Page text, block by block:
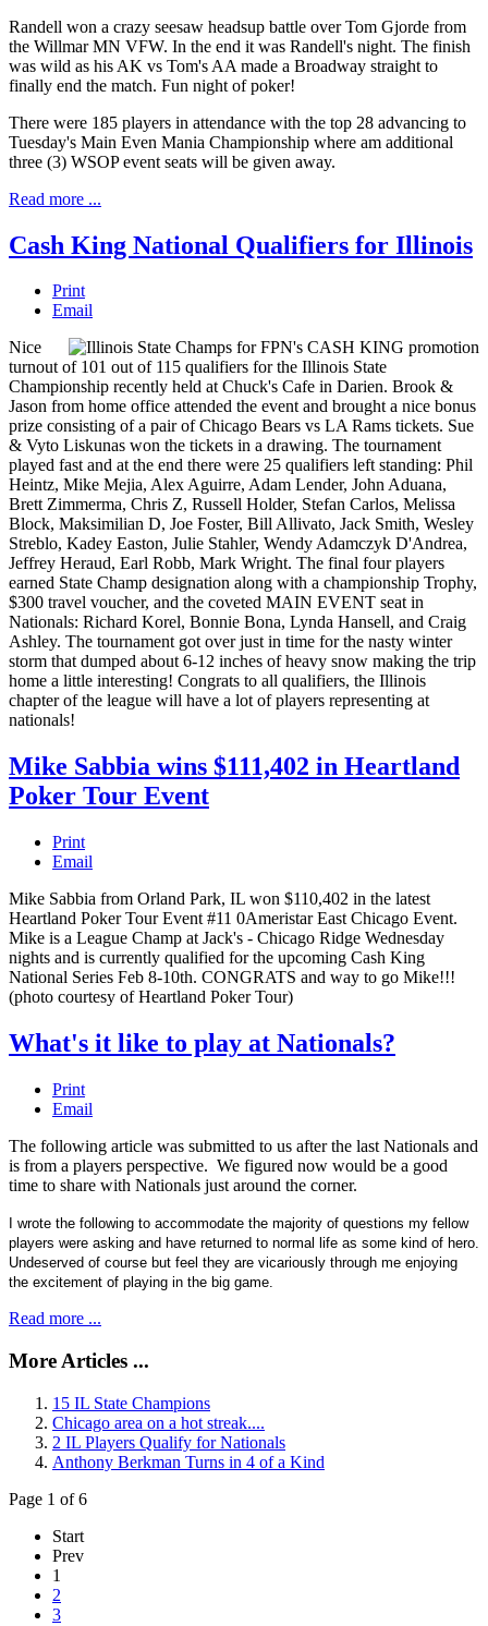
Randell won a crazy seesaw headsup battle over Tom Gjorde from
the Willmar MN VFW. In the end it was Randell's night. The finish
was wild as his AK vs Tom's AA made a Broadway straight to
finally end the match. Fun night of poker!
There were 185 players in attendance with the top 28 advancing to
Tuesday's Main Even Mania Championship where am additional
three (3) WSOP event seats will be given away.
Read more ...
Cash King National Qualifiers for Illinois
Print
Email
Nice
turnout of 101 out of 115 qualifiers for the Illinois State
Championship recently held at Chuck's Cafe in Darien. Brook &
Jason from home office attended the event and brought a nice bonus
prize consisting of a pair of Chicago Bears vs LA Rams tickets. Sue
& Vyto Liskunas won the tickets in a drawing. The tournament
played fast and at the end there were 25 qualifiers left standing: Phil
Heintz, Mike Mejia, Alex Aguirre, Adam Lender, John Aduana,
Brett Zimmerma, Chris Z, Russell Holder, Stefan Carlos, Melissa
Block, Maksimilian D, Joe Foster, Bill Allivato, Jack Smith, Wesley
Streblo, Kadey Easton, Julie Stahler, Wendy Adamczyk D'Andrea,
Jeffrey Heraud, Earl Robb, Mark Wright. The final four players
earned State Champ designation along with a championship Trophy,
$300 travel voucher, and the coveted MAIN EVENT seat in
Nationals: Richard Korel, Bonnie Bona, Lynda Hansell, and Craig
Ashley. The tournament got over just in time for the nasty winter
storm that dumped about 6-12 inches of heavy snow making the trip
home a little interesting! Congrats to all qualifiers, the Illinois
chapter of the league will have a lot of players representing at
nationals!
Mike Sabbia wins $111,402 in Heartland
Poker Tour Event
Print
Email
Mike Sabbia from Orland Park, IL won $110,402 in the latest
Heartland Poker Tour Event #11 0Ameristar East Chicago Event.
Mike is a League Champ at Jack's - Chicago Ridge Wednesday
nights and is currently qualified for the upcoming Cash King
National Series Feb 8-10th. CONGRATS and way to go Mike!!!
(photo courtesy of Heartland Poker Tour)
What's it like to play at Nationals?
Print
Email
The following article was submitted to us after the last Nationals and
is from a players perspective. We figured now would be a good
time to share with Nationals just around the corner.
I wrote the following to accommodate the majority of questions my fellow
players were asking and have returned to normal life as some kind of hero.
Undeserved of course but feel they are vicariously through me enjoying
the excitement of playing in the big game.
Read more ...
More Articles ...
15 IL State Champions
Chicago area on a hot streak....
2 IL Players Qualify for Nationals
Anthony Berkman Turns in 4 of a Kind
Page 1 of 6
Start
Prev
1
2
3